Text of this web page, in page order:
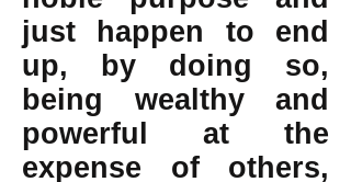
just happen to end
up, by doing so,
being wealthy and
powerful at the
expense of others,